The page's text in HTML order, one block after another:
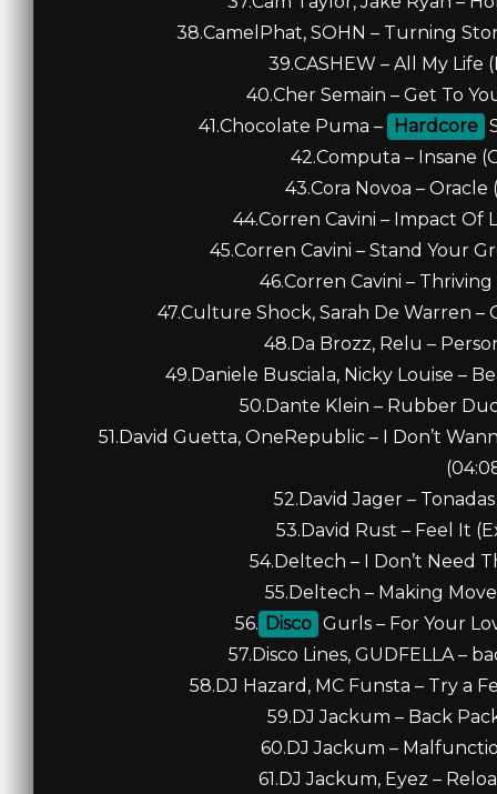
38.CamelPhat, SOHN – Turning
39.CASHEW – All My Life
40.Cher Semain – Get To
41.Chocolate Puma –
Hardcore
42.Computa – Insane
43.Cora Novoa – Oracle
44.Corren Cavini – Impact Of
45.Corren Cavini – Stand Your
46.Corren Cavini –
47.Culture Shock, Sarah De Warren
48.Da Brozz, Relu –
49.Daniele Busciala, Nicky Louise –
50.Dante Klein – Rubber
51.David Guetta, OneRepublic – I Don’t
52.David Jager –
53.David Rust – Feel It
54.Deltech – I Don’t Need
55.Deltech – Making
56. Disco Gurls – For Your
57.Disco Lines, GUDFELLA –
58.DJ Hazard, MC Funsta – Try a
59.DJ Jackum – Back
60.DJ Jackum –
61.DJ Jackum, Eyez –